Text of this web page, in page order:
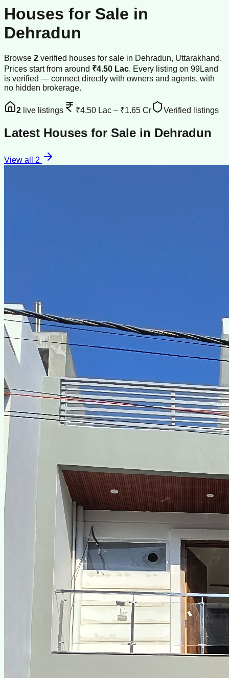
Houses for Sale in
Dehradun
Browse 2 verified houses for sale in Dehradun, Uttarakhand.
Prices start from around ₹4.50 Lac. Every listing on 99Land
is verified — connect directly with owners and agents, with
no hidden brokerage.
2 live listings ₹4.50 Lac – ₹1.65 Cr Verified listings
Latest Houses for Sale in Dehradun
View all 2